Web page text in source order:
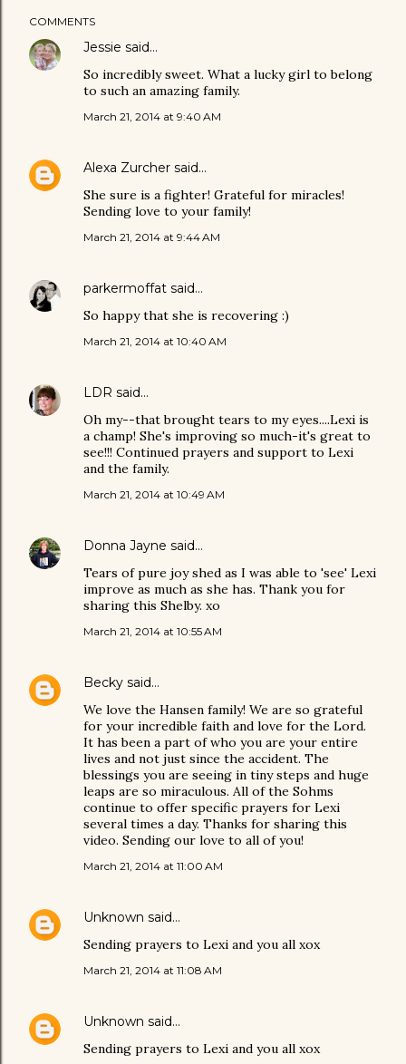
COMMENTS
Jessie said…
So incredibly sweet. What a lucky girl to belong
to such an amazing family.
March 21, 2014 at 9:40 AM
Alexa Zurcher said…
She sure is a fighter! Grateful for miracles!
Sending love to your family!
March 21, 2014 at 9:44 AM
parkermoffat said…
So happy that she is recovering :)
March 21, 2014 at 10:40 AM
LDR said…
Oh my--that brought tears to my eyes....Lexi is
a champ! She's improving so much-it's great to
see!!! Continued prayers and support to Lexi
and the family.
March 21, 2014 at 10:49 AM
Donna Jayne said…
Tears of pure joy shed as I was able to 'see' Lexi
improve as much as she has. Thank you for
sharing this Shelby. xo
March 21, 2014 at 10:55 AM
Becky said…
We love the Hansen family! We are so grateful
for your incredible faith and love for the Lord.
It has been a part of who you are your entire
lives and not just since the accident. The
blessings you are seeing in tiny steps and huge
leaps are so miraculous. All of the Sohms
continue to offer specific prayers for Lexi
several times a day. Thanks for sharing this
video. Sending our love to all of you!
March 21, 2014 at 11:00 AM
Unknown said…
Sending prayers to Lexi and you all xox
March 21, 2014 at 11:08 AM
Unknown said…
Sending prayers to Lexi and you all xox